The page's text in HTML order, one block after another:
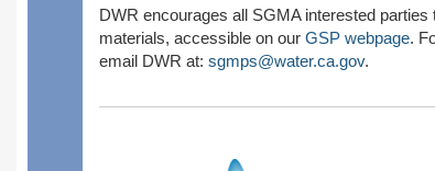
DWR encourages all SGMA interested
materials, accessible on our GSP webpage.
email DWR at: sgmps@water.ca.gov.